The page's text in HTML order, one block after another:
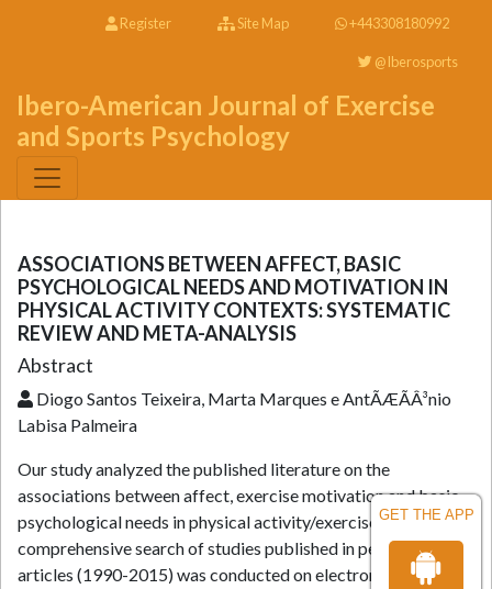
GET THE APP
Register Site Map +443308180992
@Iberosports
Ibero-American Journal of Exercise
and Sports Psychology
ASSOCIATIONS BETWEEN AFFECT, BASIC
PSYCHOLOGICAL NEEDS AND MOTIVATION IN
PHYSICAL ACTIVITY CONTEXTS: SYSTEMATIC
REVIEW AND META-ANALYSIS
Abstract
Diogo Santos Teixeira, Marta Marques e AntÃÆÃÂ³nio
Labisa Palmeira
Our study analyzed the published literature on the
associations between affect, exercise motivation and basic
psychological needs in physical activity/exercise settings. A
comprehensive search of studies published in peer-review
articles (1990-2015) was conducted on electronic databases